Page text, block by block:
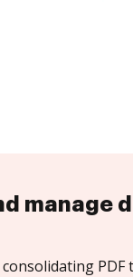
manage
PDF